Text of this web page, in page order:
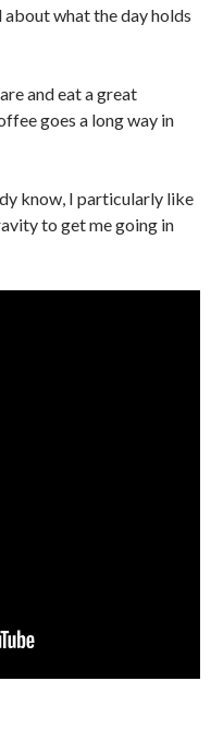
what the day holds
and eat a great
goes a long way in
know, I particularly like
to get me going in